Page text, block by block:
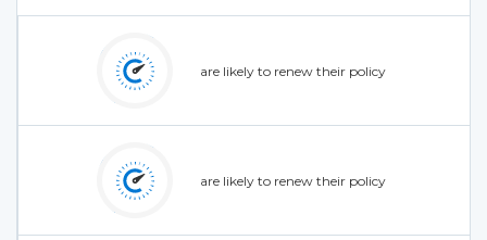
are likely to renew their policy
are likely to renew their policy